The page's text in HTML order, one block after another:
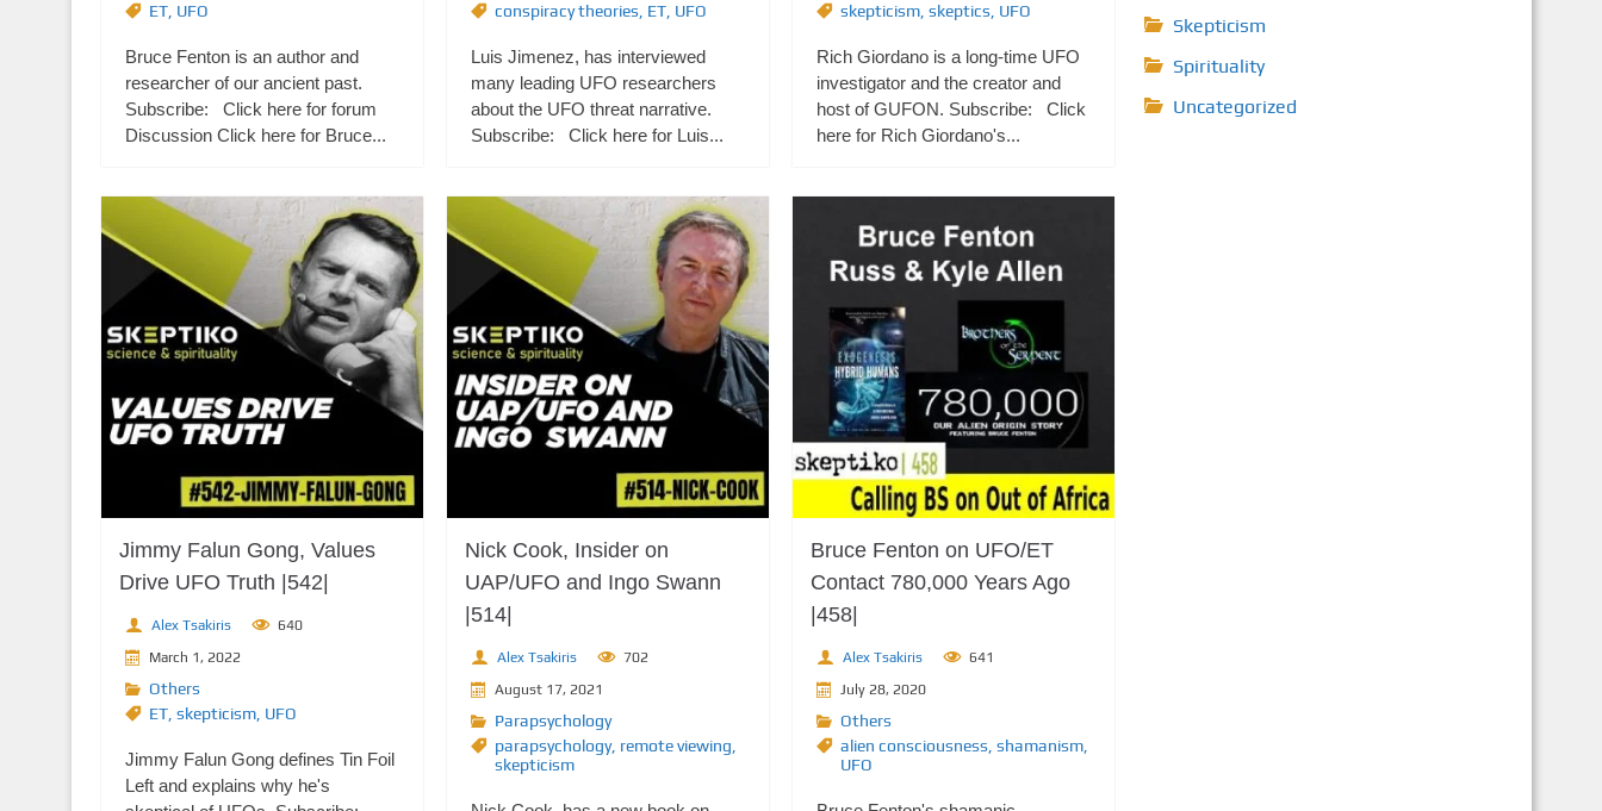
ET, UFO
Bruce Fenton is an author and
researcher of our ancient past.
Subscribe: Click here for forum
Discussion Click here for Bruce...
conspiracy theories ET, UFO
Luis Jimenez, has interviewed
many leading UFO researchers
about the UFO threat narrative.
Subscribe: Click here for Luis...
skepticism, skeptics UFO
Rich Giordano is a long-time UFO
investigator and the creator and
host of GUFON. Subscribe: Click
here for Rich Giordano's...
Jimmy Falun Gong, Values
Drive UFO Truth |542|
Alex Tsakiris
640
March 1, 2022
Others
ET, skepticism, UFO
Jimmy Falun Gong defines Tin Foil
Left and explains why he's
Nick Cook, Insider on
UAP/UFO and Ingo Swann
|514|
Alex Tsakiris
702
August 17, 2021
Parapsychology
parapsychology, remote viewing
skepticism
Bruce Fenton on UFO/ET
Contact 780,000 Years Ago
|458|
Alex Tsakiris
641
July 28, 2020
Others
alien consciousness shamanism,
UFO
Skepticism
Spirituality
Uncategorized